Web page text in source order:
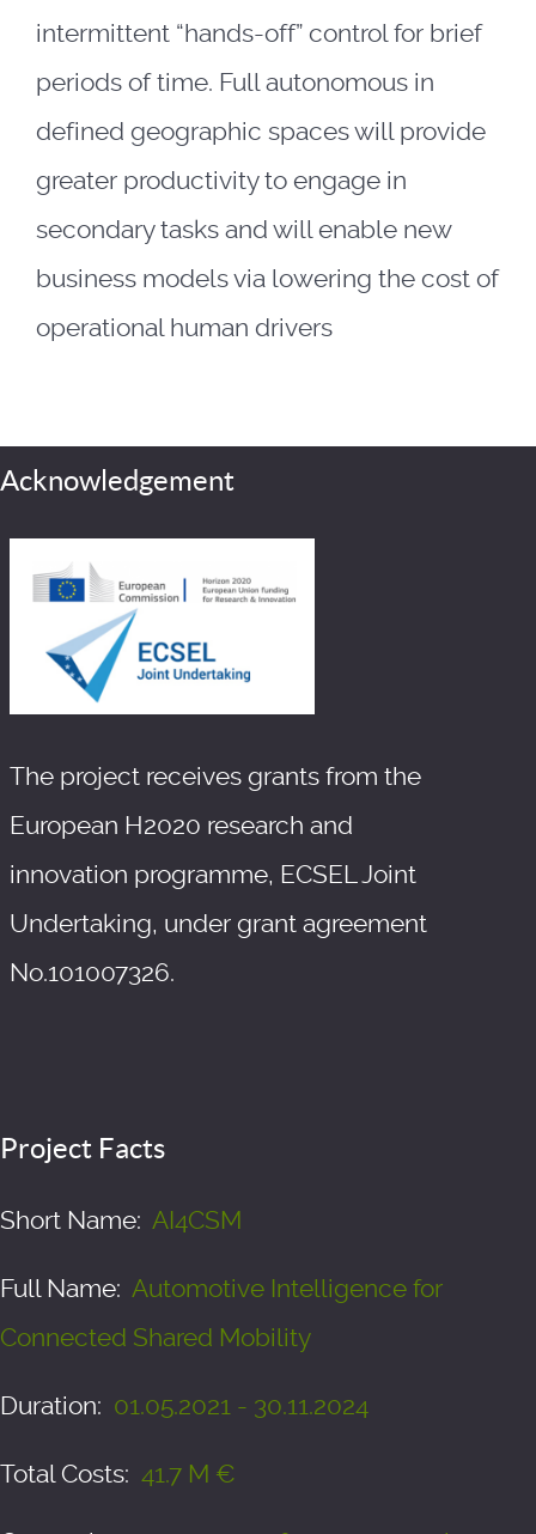
intermittent “hands-off” control for brief
periods of time. Full autonomous in
defined geographic spaces will provide
greater productivity to engage in
secondary tasks and will enable new
business models via lowering the cost of
operational human drivers
Acknowledgement
The project receives grants from the
European H2020 research and
innovation programme, ECSEL Joint
Undertaking, under grant agreement
No.101007326.
Project Facts
Short Name: AI4CSM
Full Name: Automotive Intelligence for
Connected Shared Mobility
Duration: 01.05.2021 - 30.11.2024
Total Costs: 41.7 M €